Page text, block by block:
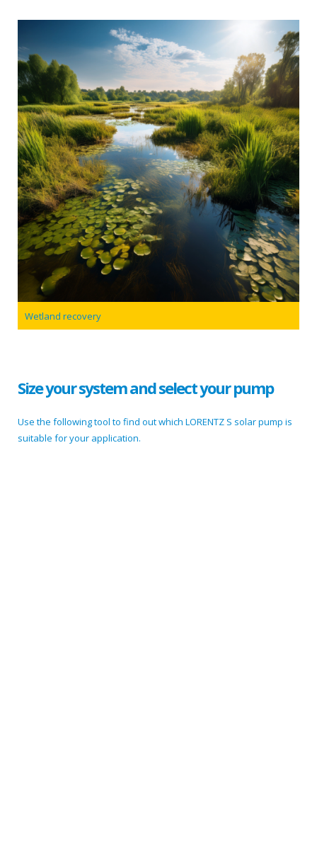
Wetland recovery
Size your system and select your pump
Use the following tool to find out which LORENTZ S solar pump is
suitable for your application.